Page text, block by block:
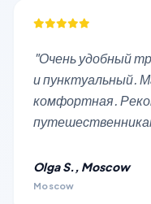
"Очень удобный
и пунктуальный.
комфортная.
Olga S., Moscow
Moscow